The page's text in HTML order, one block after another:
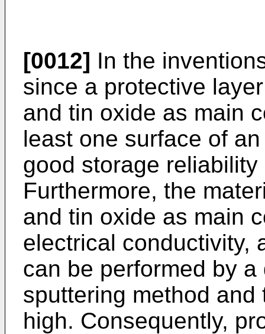
[0012] In the
since a protective
and tin oxide as main
least one surface of
good storage
Furthermore, the
and tin oxide as main
electrical conductivity,
can be performed by
sputtering method
high. Consequently,